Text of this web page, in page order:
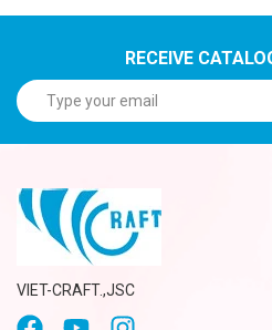
RECEIVE
VIET-CRAFT.,JSC